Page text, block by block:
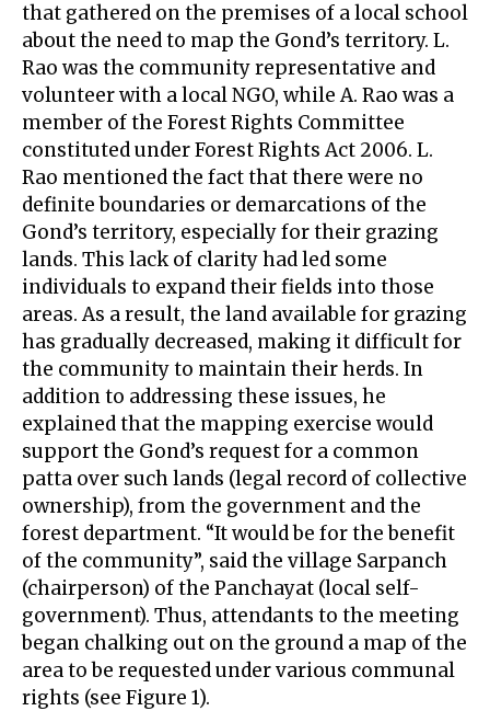
that gathered on the premises of a local school
about the need to map the Gond’s territory. L.
Rao was the community representative and
volunteer with a local NGO, while A. Rao was a
member of the Forest Rights Committee
constituted under Forest Rights Act 2006. L.
Rao mentioned the fact that there were no
definite boundaries or demarcations of the
Gond’s territory, especially for their grazing
lands. This lack of clarity had led some
individuals to expand their fields into those
areas. As a result, the land available for grazing
has gradually decreased, making it difficult for
the community to maintain their herds. In
addition to addressing these issues, he
explained that the mapping exercise would
support the Gond’s request for a common
patta over such lands (legal record of collective
ownership), from the government and the
forest department. “It would be for the benefit
of the community”, said the village Sarpanch
(chairperson) of the Panchayat (local self-
government). Thus, attendants to the meeting
began chalking out on the ground a map of the
area to be requested under various communal
rights (see Figure 1).